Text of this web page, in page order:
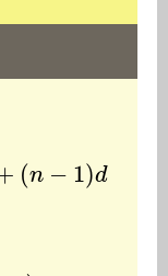
n −1)